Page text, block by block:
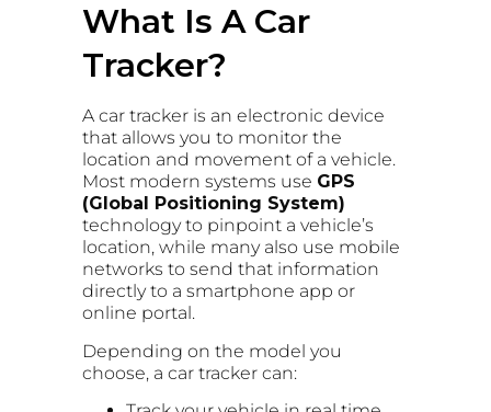
What Is A Car
Tracker?
A car tracker is an electronic device
that allows you to monitor the
location and movement of a vehicle.
Most modern systems use GPS
(Global Positioning System)
technology to pinpoint a vehicle’s
location, while many also use mobile
networks to send that information
directly to a smartphone app or
online portal.
Depending on the model you
choose, a car tracker can: